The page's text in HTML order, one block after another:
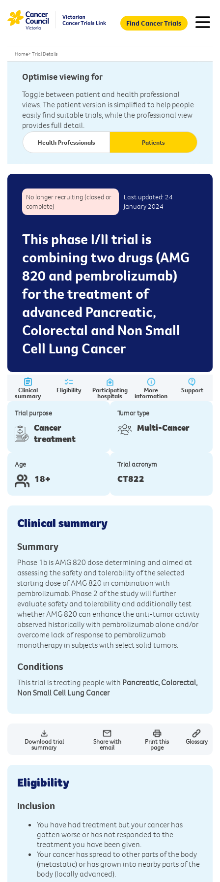
Find Cancer Trials
Home> Trial Details
Optimise viewing for
Toggle between patient and health professional
views. The patient version is simplified to help people
easily find suitable trials, while the professional view
provides full detail.
Health Professionals Patients
No longer recruiting (closed or
complete)
Last updated: 24
January 2024
This phase I/II trial is
combining two drugs (AMG
820 and pembrolizumab)
for the treatment of
advanced Pancreatic,
Colorectal and Non Small
Cell Lung Cancer
Clinical
summary
Eligibility Participating
hospitals
More
information
Support
Trial purpose
Cancer
treatment
Tumor type
Multi-Cancer
Age
18+
Trial acronym
CT822
Clinical summary
Summary
Phase 1b is AMG 820 dose determining and aimed at
assessing the safety and tolerability of the selected
starting dose of AMG 820 in combination with
pembrolizumab. Phase 2 of the study will further
evaluate safety and tolerability and additionally test
whether AMG 820 can enhance the anti-tumor activity
observed historically with pembrolizumab alone and/or
overcome lack of response to pembrolizumab
monotherapy in subjects with select solid tumors.
Conditions
This trial is treating people with Pancreatic, Colorectal,
Non Small Cell Lung Cancer
Download trial
summary
Share with
email
Print this
page
Glossary
Eligibility
Inclusion
You have had treatment but your cancer has
gotten worse or has not responded to the
treatment you have been given.
Your cancer has spread to other parts of the body
(metastatic) or has grown into nearby parts of the
body (locally advanced).